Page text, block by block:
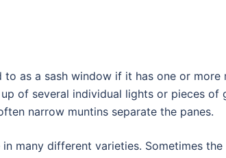
as a sash window if it has one or more
of several individual lights or pieces of
narrow muntins separate the panes.
in many different varieties. Sometimes